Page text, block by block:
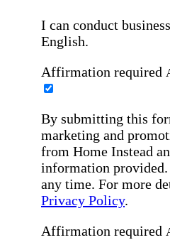
I can conduct
English.
Affirmation required
By submitting this
marketing and
from Home Instead
information
any time. For more
Privacy Policy.
Affirmation required